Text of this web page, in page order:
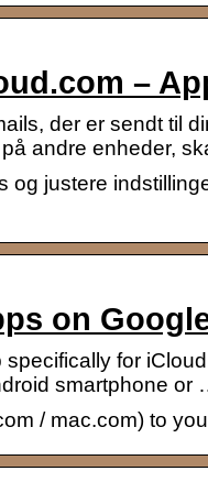
–
der er sendt til
andre enheder,
og justere
on
for
smartphone or
/ mac.com) to